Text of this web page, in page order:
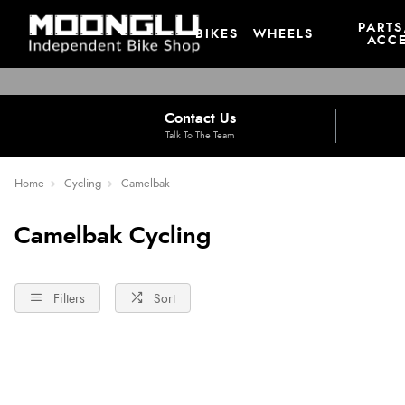
BIKES WHEELS
Contact Us
Talk To The Team
Home Cycling Camelbak
Camelbak Cycling
Filters Sort